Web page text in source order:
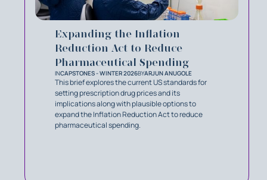
Expanding the Inflation
Reduction Act to Reduce
Pharmaceutical Spending
INCAPSTONES - WINTER 2026BYARJUN ANUGOLE
This brief explores the current US standards for
setting prescription drug prices and its
implications along with plausible options to
expand the Inflation Reduction Act to reduce
pharmaceutical spending.